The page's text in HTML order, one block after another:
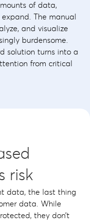
of data,
The manual
and visualize
burdensome.
solution turns into a
from critical
risk
data, the last thing
data. While
they don’t